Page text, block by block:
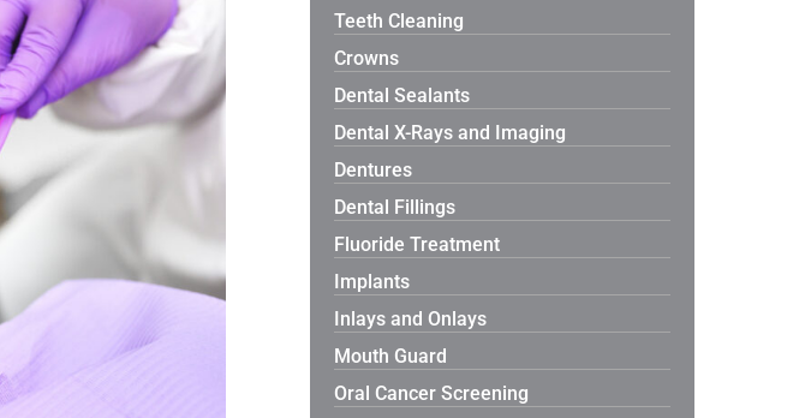
Teeth Cleaning
Crowns
Dental Sealants
Dental X-Rays and Imaging
Dentures
Dental Fillings
Fluoride Treatment
Implants
Inlays and Onlays
Mouth Guard
Oral Cancer Screening